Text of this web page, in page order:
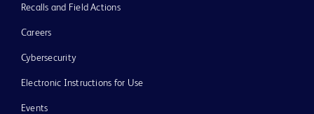
Recalls and Field Actions
Careers
Cybersecurity
Electronic Instructions for Use
Events